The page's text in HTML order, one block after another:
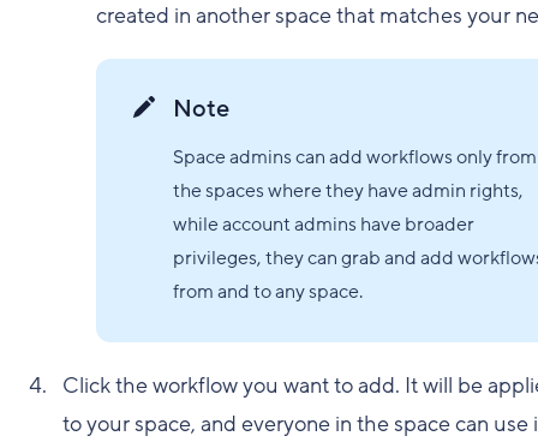
created in another space that matches your
Note
Space admins can add workflows only from
the spaces where they have admin rights,
while account admins have broader
privileges, they can grab and add
from and to any space.
Click the workflow you want to add. It will be
to your space, and everyone in the space can use